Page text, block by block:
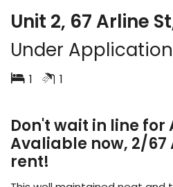
Unit 2, 67 Arline
Under Application
1 1
Don't wait in line for
Avaliable now, 2/67
rent!